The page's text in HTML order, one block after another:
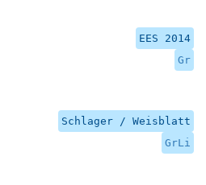
EES 2014
Gr
Schlager / Weisblatt
GrLi